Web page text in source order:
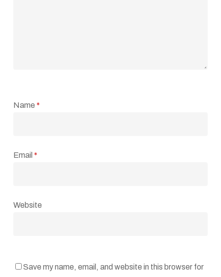
Name *
Email *
Website
Save my name, email, and website in this browser for